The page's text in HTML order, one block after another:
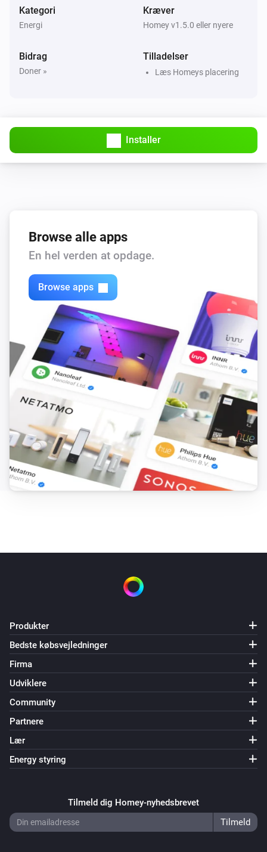
Fix node modules
Beta release
Kategori
Energi
Kræver
Homey v1.5.0 eller nyere
Bidrag
Doner »
Tilladelser
Læs Homeys placering
Installer
Browse alle apps
En hel verden at opdage.
Browse apps
Produkter
Bedste købsvejledninger
Firma
Udviklere
Community
Partnere
Lær
Energy styring
Tilmeld dig Homey-nyhedsbrevet